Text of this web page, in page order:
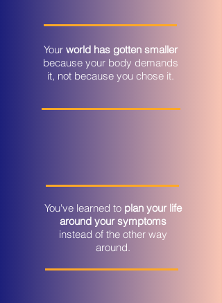
Your world has gotten smaller
because your body demands
it, not because you chose it.
You've learned to plan your life
around your symptoms
instead of the other way
around.